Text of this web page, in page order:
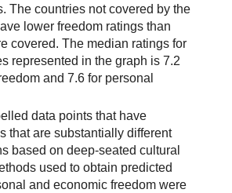
The countries not covered by the
lower freedom ratings than
covered. The median ratings for
represented in the graph is 7.2
and 7.6 for personal
data points that have
that are substantially different
based on deep-seated cultural
used to obtain predicted
and economic freedom were